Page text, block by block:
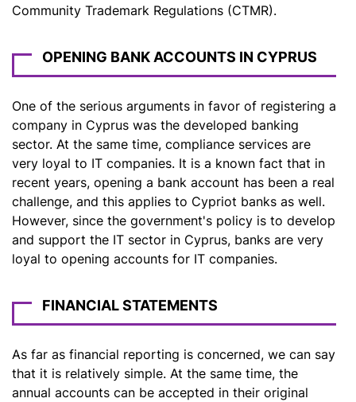
Community Trademark Regulations (CTMR).
OPENING BANK ACCOUNTS IN CYPRUS
One of the serious arguments in favor of registering a
company in Cyprus was the developed banking
sector. At the same time, compliance services are
very loyal to IT companies. It is a known fact that in
recent years, opening a bank account has been a real
challenge, and this applies to Cypriot banks as well.
However, since the government's policy is to develop
and support the IT sector in Cyprus, banks are very
loyal to opening accounts for IT companies.
FINANCIAL STATEMENTS
As far as financial reporting is concerned, we can say
that it is relatively simple. At the same time, the
annual accounts can be accepted in their original